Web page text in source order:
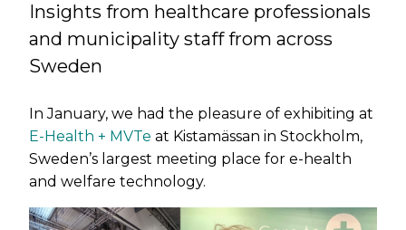
Insights from healthcare professionals
and municipality staff from across
Sweden
In January, we had the pleasure of exhibiting at
E-Health + MVTe at Kistamässan in Stockholm,
Sweden’s largest meeting place for e-health
and welfare technology.